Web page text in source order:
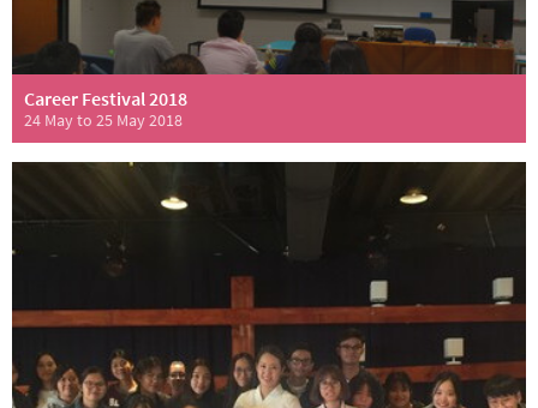
Career Festival 2018
24 May to 25 May 2018